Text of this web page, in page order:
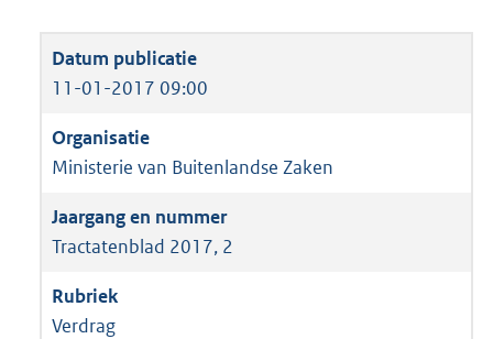
11-01-2017 09:00
Ministerie van Buitenlandse Zaken
Tractatenblad 2017, 2
Verdrag